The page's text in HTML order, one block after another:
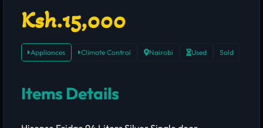
Ksh.15,000
Appliances Climate Control Nairobi Used Sold
Items Details